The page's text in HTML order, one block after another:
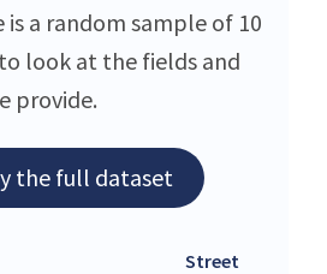
is a random sample of 10
look at the fields and
provide.
the full dataset
Street